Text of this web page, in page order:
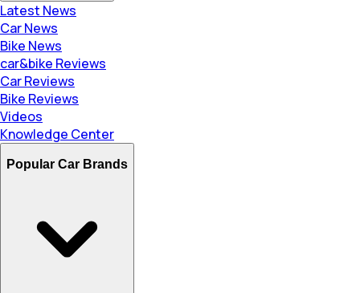
Latest News
Car News
Bike News
car&bike Reviews
Car Reviews
Bike Reviews
Videos
Knowledge Center
Popular Car Brands